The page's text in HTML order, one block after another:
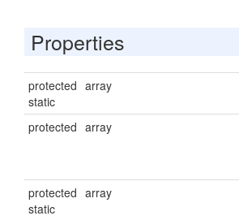
Properties
protected
static
array
protected array
protected
static
array